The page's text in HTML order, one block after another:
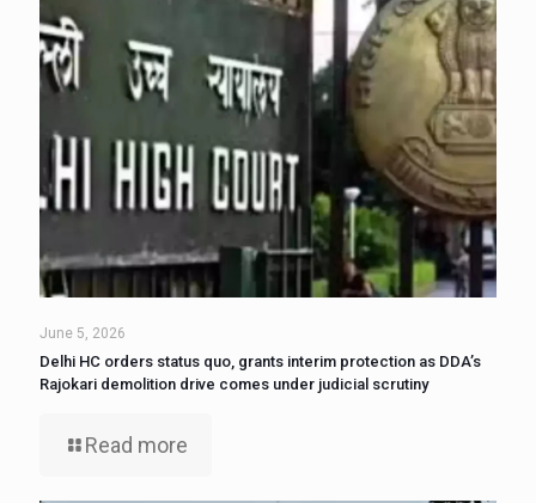
June 5, 2026
Delhi HC orders status quo, grants interim protection as DDA’s
Rajokari demolition drive comes under judicial scrutiny
Read more